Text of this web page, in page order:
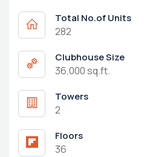
Total No.of Units
282
Clubhouse Size
36,000 sq.ft.
Towers
2
Floors
36